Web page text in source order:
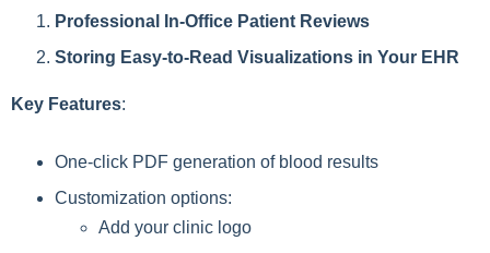
Professional In-Office Patient Reviews
Storing Easy-to-Read Visualizations in Your EHR
Key Features:
One-click PDF generation of blood results
Customization options:
Add your clinic logo